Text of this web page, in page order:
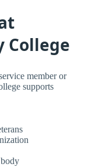
College
member or
supports